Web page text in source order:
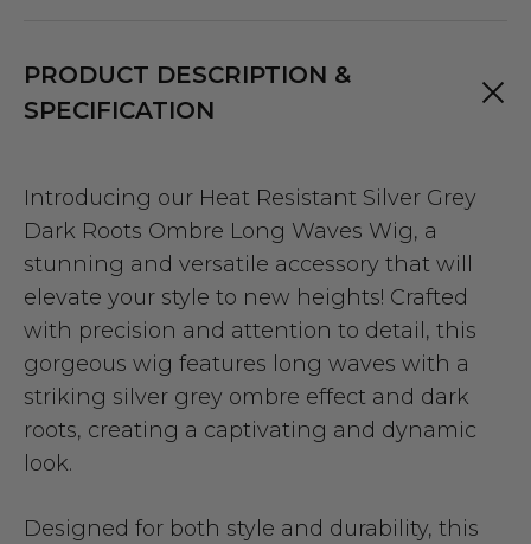
PRODUCT DESCRIPTION &
SPECIFICATION
Introducing our Heat Resistant Silver Grey
Dark Roots Ombre Long Waves Wig, a
stunning and versatile accessory that will
elevate your style to new heights! Crafted
with precision and attention to detail, this
gorgeous wig features long waves with a
striking silver grey ombre effect and dark
roots, creating a captivating and dynamic
look.
Designed for both style and durability, this